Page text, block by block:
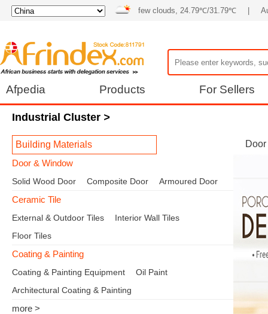
few clouds, 24.79℃/31.79℃
Afpedia Products For Sellers
Industrial Cluster >
Building Materials
Door & Window
Solid Wood Door Composite Door Armoured Door
Ceramic Tile
External & Outdoor Tiles
Interior Wall Tiles
Floor Tiles
Coating & Painting
Coating & Painting Equipment
Oil Paint
Architectural Coating & Painting
more >